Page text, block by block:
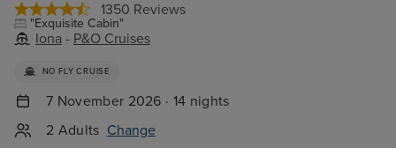
1350 Reviews
"Exquisite Cabin"
Iona - P&O Cruises
NO FLY CRUISE
7 November 2026 · 14 nights
2 Adults Change